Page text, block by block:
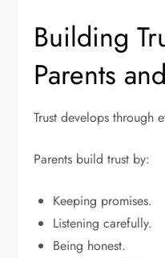
Building
Parents
Trust develops through
Parents build trust by:
Keeping promises.
Listening carefully.
Being honest.